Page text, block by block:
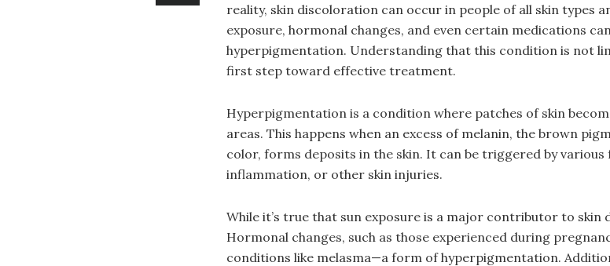
reality, skin discoloration can occur in people of all skin types
exposure, hormonal changes, and even certain medications
hyperpigmentation. Understanding that this condition is not
first step toward effective treatment.
Hyperpigmentation is a condition where patches of skin
areas. This happens when an excess of melanin, the brown
color, forms deposits in the skin. It can be triggered by
inflammation, or other skin injuries.
While it’s true that sun exposure is a major contributor to skin
Hormonal changes, such as those experienced during
conditions like melasma—a form of hyperpigmentation.